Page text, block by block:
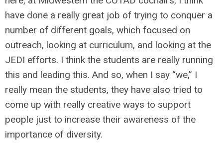
have done a really great job of trying to conquer a
number of different goals, which focused on
outreach, looking at curriculum, and looking at the
JEDI efforts. I think the students are really running
this and leading this. And so, when I say “we,” I
really mean the students, they have also tried to
come up with really creative ways to support
people just to increase their awareness of the
importance of diversity.